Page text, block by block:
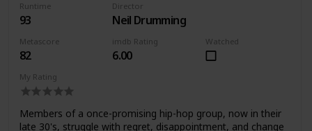
Runtime
93
Director
Neil Drumming
Metascore
82
imdb Rating
6.00
Watched
My Rating
Members of a once-promising hip-hop group, now in their
late 30's, struggle with regret, disappointment, and change